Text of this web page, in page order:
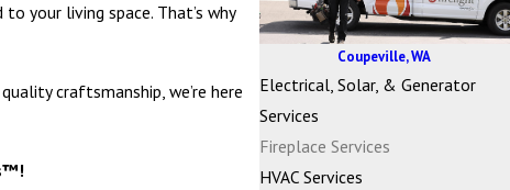
your living space. That’s why
craftsmanship, we’re here
Coupeville, WA
Electrical, Solar, & Generator
Services
Fireplace Services
HVAC Services